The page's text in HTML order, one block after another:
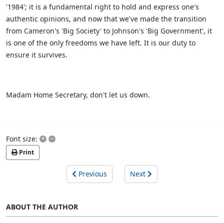
'1984'; it is a fundamental right to hold and express one's
authentic opinions, and now that we've made the transition
from Cameron's 'Big Society' to Johnson's 'Big Government', it
is one of the only freedoms we have left. It is our duty to
ensure it survives.
Madam Home Secretary, don't let us down.
Font size: + –
Print
Previous Next
ABOUT THE AUTHOR